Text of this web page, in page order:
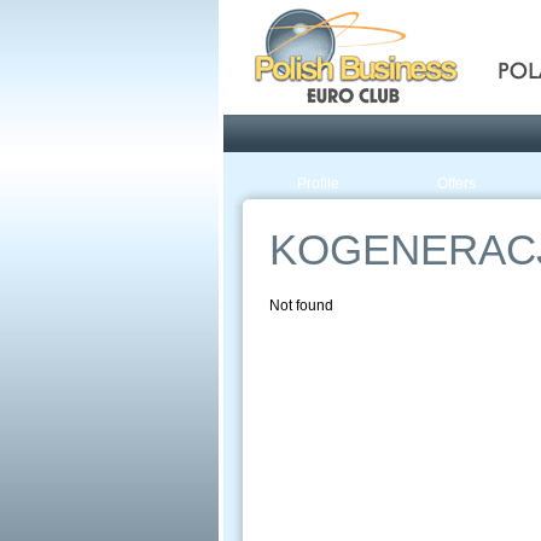
Profile Offers
Not found